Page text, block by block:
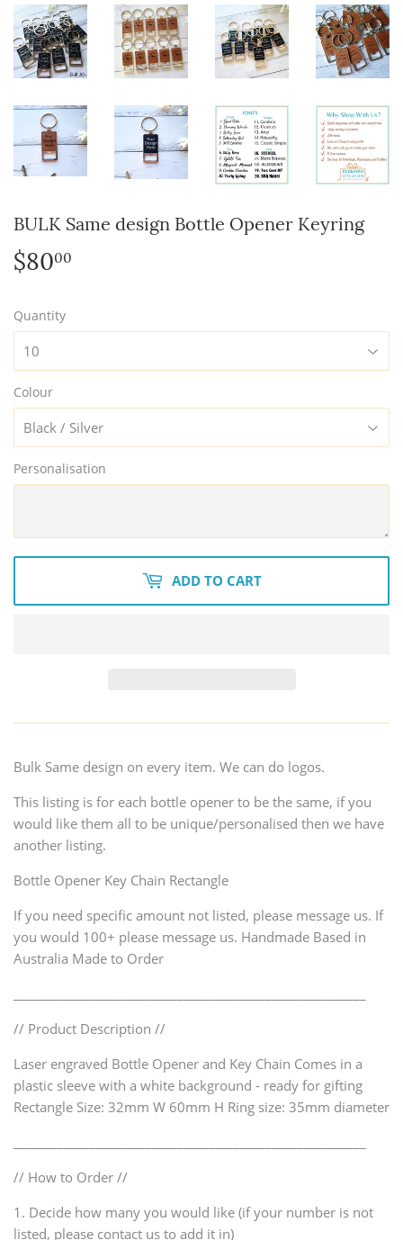
BULK Same design Bottle Opener Keyring
$8000
Quantity
Colour
Personalisation
ADD TO CART
Bulk Same design on every item. We can do logos.
This listing is for each bottle opener to be the same, if you
would like them all to be unique/personalised then we have
another listing.
Bottle Opener Key Chain Rectangle
If you need specific amount not listed, please message us. If
you would 100+ please message us. Handmade Based in
Australia Made to Order
// Product Description //
Laser engraved Bottle Opener and Key Chain Comes in a
plastic sleeve with a white background - ready for gifting
Rectangle Size: 32mm W 60mm H Ring size: 35mm diameter
// How to Order //
1. Decide how many you would like (if your number is not
listed, please contact us to add it in)